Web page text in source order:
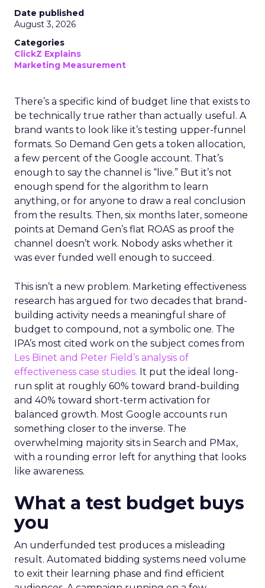
Date published
August 3, 2026
Categories
ClickZ Explains
Marketing Measurement
There’s a specific kind of budget line that exists to
be technically true rather than actually useful. A
brand wants to look like it’s testing upper-funnel
formats. So Demand Gen gets a token allocation,
a few percent of the Google account. That’s
enough to say the channel is “live.” But it’s not
enough spend for the algorithm to learn
anything, or for anyone to draw a real conclusion
from the results. Then, six months later, someone
points at Demand Gen’s flat ROAS as proof the
channel doesn’t work. Nobody asks whether it
was ever funded well enough to succeed.
This isn’t a new problem. Marketing effectiveness
research has argued for two decades that brand-
building activity needs a meaningful share of
budget to compound, not a symbolic one. The
IPA’s most cited work on the subject comes from
Les Binet and Peter Field’s analysis of
effectiveness case studies. It put the ideal long-
run split at roughly 60% toward brand-building
and 40% toward short-term activation for
balanced growth. Most Google accounts run
something closer to the inverse. The
overwhelming majority sits in Search and PMax,
with a rounding error left for anything that looks
like awareness.
What a test budget buys
you
An underfunded test produces a misleading
result. Automated bidding systems need volume
to exit their learning phase and find efficient